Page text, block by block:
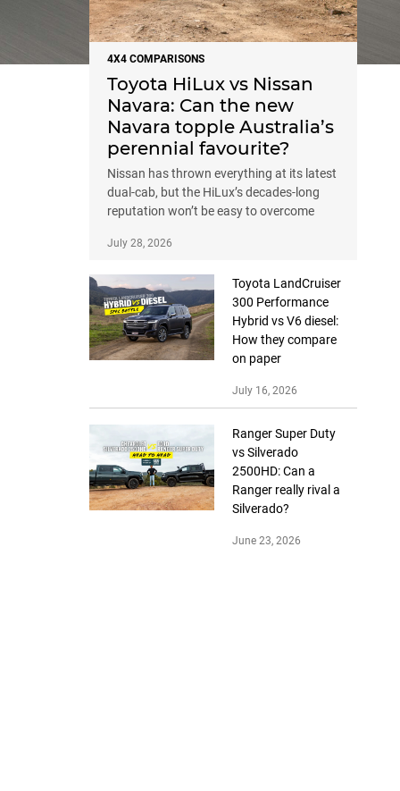
4X4 COMPARISONS
Toyota HiLux vs Nissan
Navara: Can the new
Navara topple Australia’s
perennial favourite?
Nissan has thrown everything at its latest
dual-cab, but the HiLux’s decades-long
reputation won’t be easy to overcome
July 28, 2026
Toyota LandCruiser
300 Performance
Hybrid vs V6 diesel:
How they compare
on paper
July 16, 2026
Ranger Super Duty
vs Silverado
2500HD: Can a
Ranger really rival a
Silverado?
June 23, 2026